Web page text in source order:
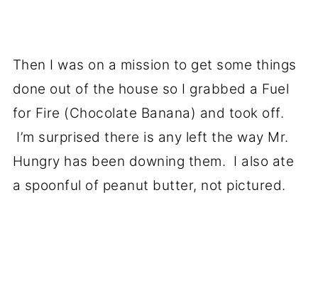
Then I was on a mission to get some things
done out of the house so I grabbed a Fuel
for Fire (Chocolate Banana) and took off.
I’m surprised there is any left the way Mr.
Hungry has been downing them. I also ate
a spoonful of peanut butter, not pictured.